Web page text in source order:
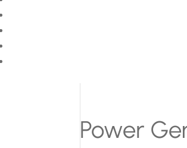
Power